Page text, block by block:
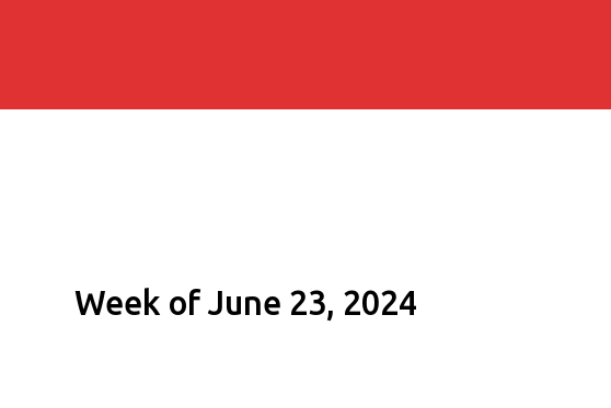
Week of June 23, 2024